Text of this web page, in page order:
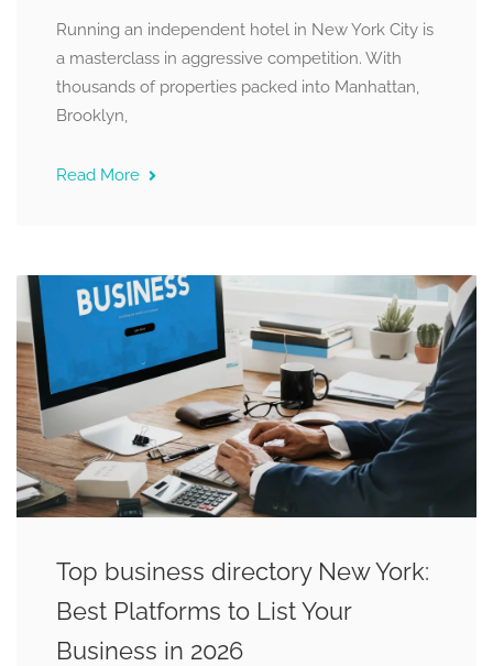
Running an independent hotel in New York City is
a masterclass in aggressive competition. With
thousands of properties packed into Manhattan,
Brooklyn,
Read More
Top business directory New York:
Best Platforms to List Your
Business in 2026